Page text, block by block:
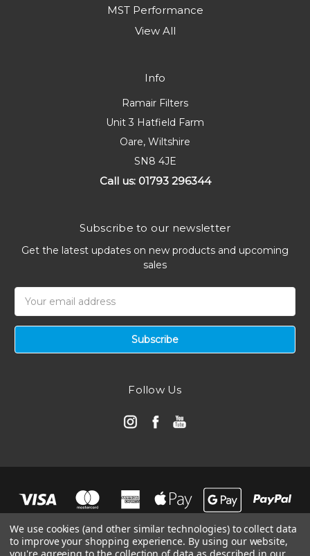
MST Performance
View All
Info
Ramair Filters
Unit 3 Hatfield Farm
Oare, Wiltshire
SN8 4JE
Call us: 01793 296344
Subscribe to our newsletter
Get the latest updates on new products and upcoming
sales
Address
Follow Us
We use cookies (and other similar technologies) to collect data
to improve your shopping experience. By using our website,